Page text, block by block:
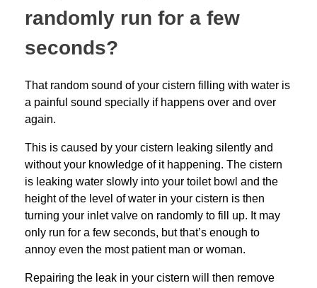
randomly run for a few
seconds?
That random sound of your cistern filling with water is
a painful sound specially if happens over and over
again.
This is caused by your cistern leaking silently and
without your knowledge of it happening. The cistern
is leaking water slowly into your toilet bowl and the
height of the level of water in your cistern is then
turning your inlet valve on randomly to fill up. It may
only run for a few seconds, but that’s enough to
annoy even the most patient man or woman.
Repairing the leak in your cistern will then remove